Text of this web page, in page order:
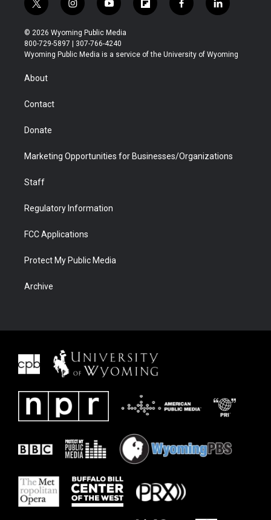
t
w
i
t
t
r
i
n
s
t
a
y
o
u
t
u
f
l
b
f
a
b
l
i
e
© 2026 Wyoming Public Media
800-729-5897 | 307-766-4240
Wyoming Public Media is a service of the University of Wyoming
About
Contact
Donate
Marketing Opportunities for Businesses/Organizations
Staff
Regulatory Information
FCC Applications
Protect My Public Media
Archive